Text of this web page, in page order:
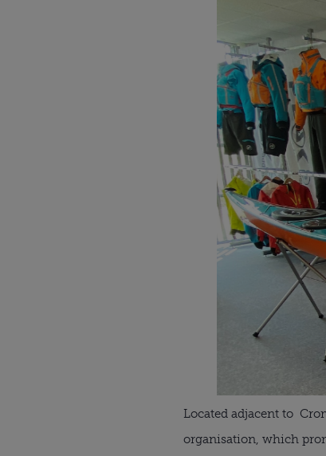
Located adjacent to
organisation, which